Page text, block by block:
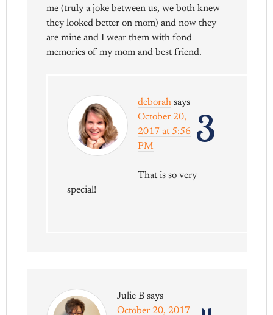
me (truly a joke between us, we both knew
they looked better on mom) and now they
are mine and I wear them with fond
memories of my mom and best friend.
3
deborah says
October 20,
2017 at 5:56
PM
That is so very
special!
Julie B says
October 20, 2017